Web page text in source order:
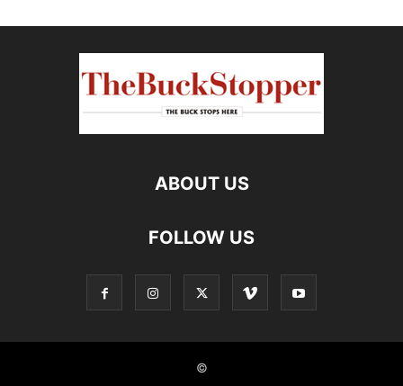
ABOUT US
FOLLOW US
©